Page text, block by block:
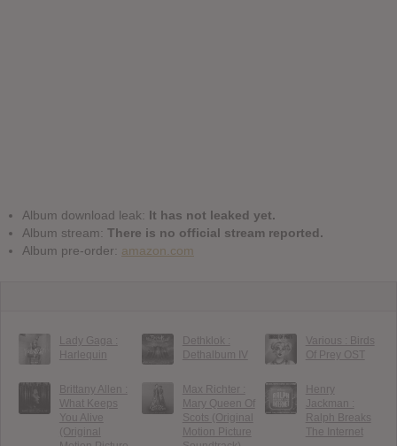
Album download leak: It has not leaked yet.
Album stream: There is no official stream reported.
Album pre-order: amazon.com
Lady Gaga :
Harlequin
Dethklok :
Dethalbum IV
Various : Birds
Of Prey OST
Brittany Allen :
What Keeps
You Alive
(Original
Max Richter :
Mary Queen Of
Scots (Original
Motion Picture
Henry
Jackman :
Ralph Breaks
The Internet